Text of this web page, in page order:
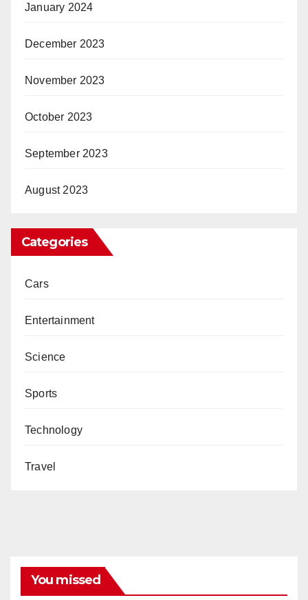
January 2024
December 2023
November 2023
October 2023
September 2023
August 2023
Categories
Cars
Entertainment
Science
Sports
Technology
Travel
You missed